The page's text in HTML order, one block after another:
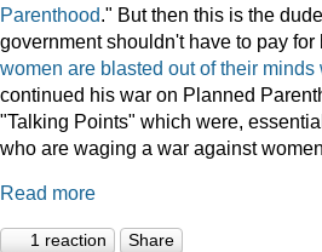
Parenthood." But then this is the
government shouldn't have to pay
women are blasted out of their
continued his war on Planned
"Talking Points" which were,
who are waging a war against
Read more
1 reaction Share